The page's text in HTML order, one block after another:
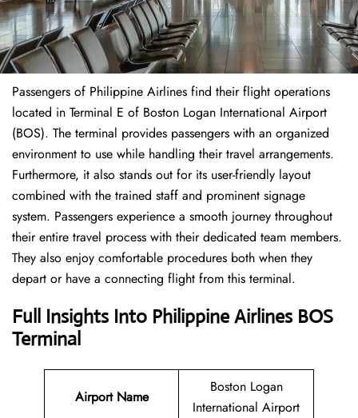
Passengers of Philippine Airlines find their flight operations
located in Terminal E of Boston Logan International Airport
(BOS). The terminal provides passengers with an organized
environment to use while handling their travel arrangements.
Furthermore, it also stands out for its user-friendly layout
combined with the trained staff and prominent signage
system. Passengers experience a smooth journey throughout
their entire travel process with their dedicated team members.
They also enjoy comfortable procedures both when they
depart or have a connecting flight from this terminal.
Full Insights Into Philippine Airlines BOS
Terminal
Airport Name
Boston Logan
International Airport